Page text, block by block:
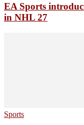
EA Sports
in NHL 27
Sports